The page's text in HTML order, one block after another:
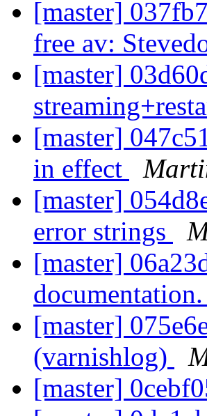
[master]
free av:
[master]
[master]
in effect
[master]
error strings
[master]
documentation.
[master]
(varnishlog)
[master]